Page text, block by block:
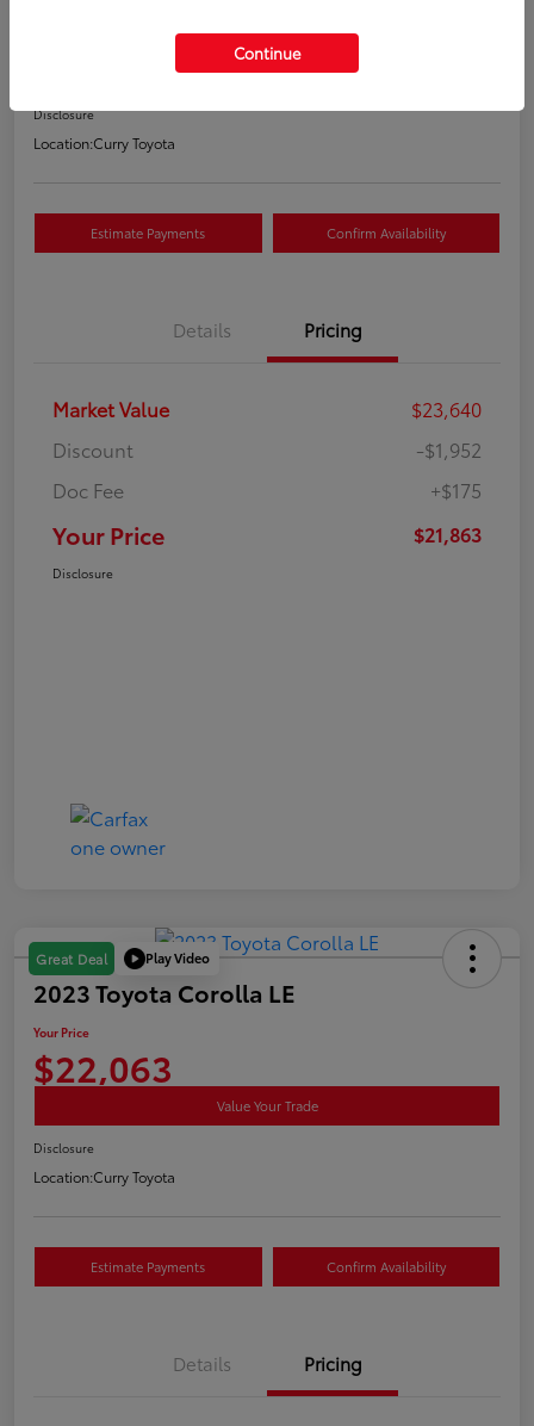
Value Your Trade
Disclosure
Location:Curry Toyota
Estimate Payments Confirm Availability
Details Pricing
Market Value
$23,640
Discount
-$1,952
Doc Fee
+$175
Your Price $21,863
Disclosure
Great Deal Play Video
2023 Toyota Corolla LE
Your Price
$22,063
Value Your Trade
Disclosure
Location:Curry Toyota
Estimate Payments Confirm Availability
Details Pricing
Continue